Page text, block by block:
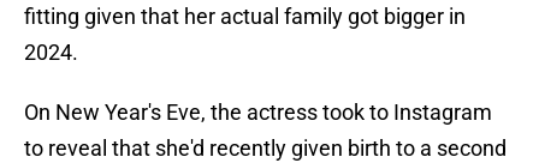
fitting given that her actual family got bigger in
2024.
On New Year's Eve, the actress took to Instagram
to reveal that she'd recently given birth to a second